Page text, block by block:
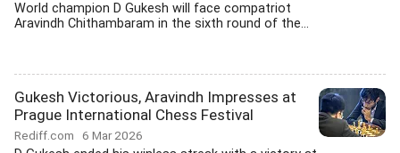
World champion D Gukesh will face compatriot
Aravindh Chithambaram in the sixth round of the...
Gukesh Victorious, Aravindh Impresses at
Prague International Chess Festival
Rediff.com 6 Mar 2026